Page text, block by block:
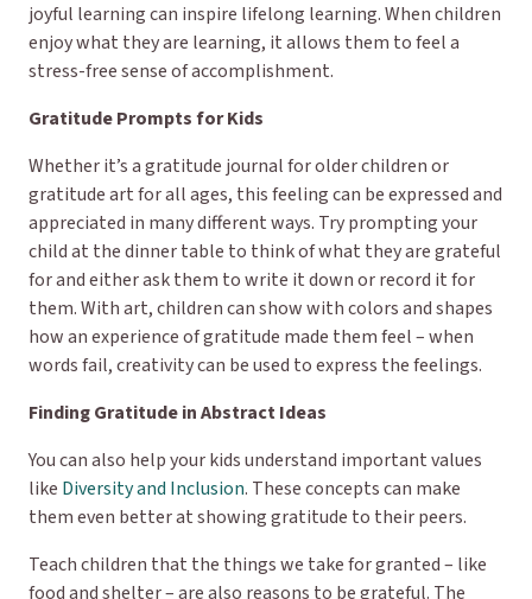
joyful learning can inspire lifelong learning. When children
enjoy what they are learning, it allows them to feel a
stress-free sense of accomplishment.
Gratitude Prompts for Kids
Whether it’s a gratitude journal for older children or
gratitude art for all ages, this feeling can be expressed and
appreciated in many different ways. Try prompting your
child at the dinner table to think of what they are grateful
for and either ask them to write it down or record it for
them. With art, children can show with colors and shapes
how an experience of gratitude made them feel – when
words fail, creativity can be used to express the feelings.
Finding Gratitude in Abstract Ideas
You can also help your kids understand important values
like Diversity and Inclusion. These concepts can make
them even better at showing gratitude to their peers.
Teach children that the things we take for granted – like
food and shelter – are also reasons to be grateful. The